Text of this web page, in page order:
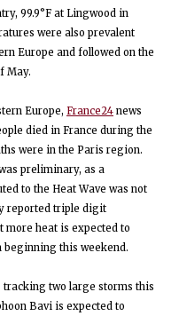
99.9°F at Lingwood in
were also prevalent
Europe and followed on the
May.
Europe, France24 news
died in France during the
were in the Paris region.
preliminary, as a
to the Heat Wave was not
reported triple digit
more heat is expected to
beginning this weekend.
tracking two large storms this
Bavi is expected to